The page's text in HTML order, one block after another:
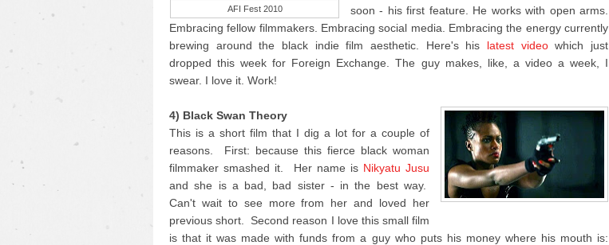
AFI Fest 2010
soon - his first feature. He works with open arms.
Embracing fellow filmmakers. Embracing social media. Embracing the energy currently
brewing around the black indie film aesthetic. Here's his latest videowhich just
dropped this week for Foreign Exchange. The guy makes, like, a video a week, I
swear. I love it. Work!
4) Black Swan Theory
This is a short film that I dig a lot for a couple of
reasons. First: because this fierce black woman
filmmaker smashed it. Her name is Nikyatu Jusu
and she is a bad, bad sister - in the best way.
Can't wait to see more from her and loved her
previous short. Second reason I love this small film
is that it was made with funds from a guy who puts his money where his mouth is: